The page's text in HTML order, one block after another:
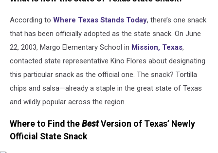
According to Where Texas Stands Today, there’s one snack
that has been officially adopted as the state snack. On June
22, 2003, Margo Elementary School in Mission, Texas,
contacted state representative Kino Flores about designating
this particular snack as the official one. The snack? Tortilla
chips and salsa—already a staple in the great state of Texas
and wildly popular across the region.
Where to Find the BestVersion of Texas’ Newly
Official State Snack